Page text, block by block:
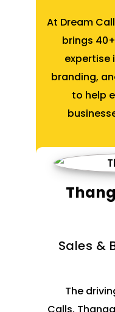
At Dream
brings
expertise
branding,
to help
Sales &
The